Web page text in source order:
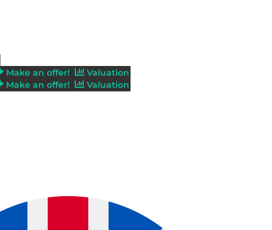
Make an offer!
Valuation
Make an offer!
Valuation